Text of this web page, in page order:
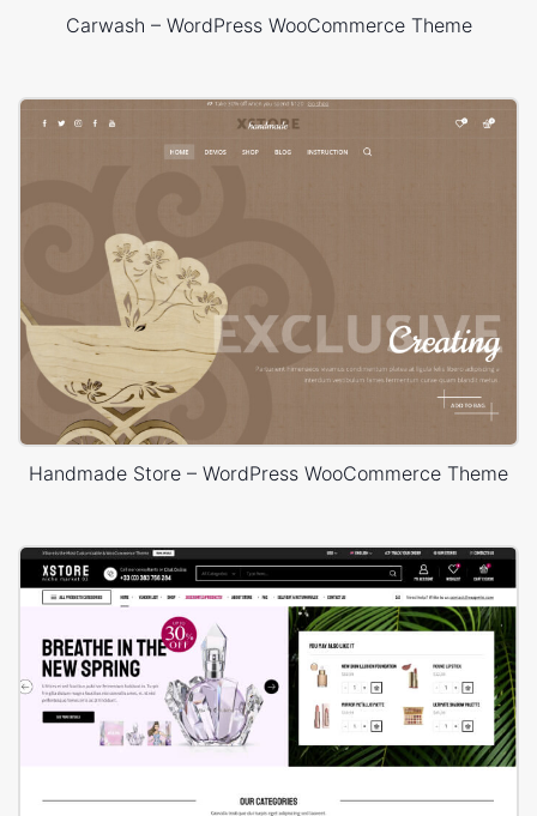
Carwash – WordPress WooCommerce Theme
Handmade Store – WordPress WooCommerce Theme